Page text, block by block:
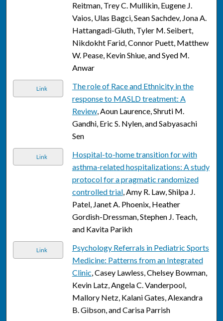
Reitman, Trey C. Mullikin, Eugene J.
Vaios, Ulas Bagci, Sean Sachdev, Jona A.
Hattangadi-Gluth, Tyler M. Seibert,
Nikdokht Farid, Connor Puett, Matthew
W. Pease, Kevin Shiue, and Syed M.
Anwar
Link
The role of Race and Ethnicity in the
response to MASLD treatment: A
Review, Aoun Laurence, Shruti M.
Gandhi, Eric S. Nylen, and Sabyasachi
Sen
Link
Hospital-to-home transition for with
asthma-related hospitalizations: A study
protocol for a pragmatic randomized
controlled trial, Amy R. Law, Shilpa J.
Patel, Janet A. Phoenix, Heather
Gordish-Dressman, Stephen J. Teach,
and Kavita Parikh
Link
Psychology Referrals in Pediatric Sports
Medicine: Patterns from an Integrated
Clinic, Casey Lawless, Chelsey Bowman,
Kevin Latz, Angela C. Vanderpool,
Mallory Netz, Kalani Gates, Alexandra
B. Gibson, and Carisa Parrish